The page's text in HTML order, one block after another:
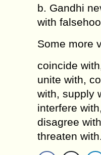
b. Gandhi
with
Some more
coincide
unite with,
with, supply
interfere
disagree
threaten with.